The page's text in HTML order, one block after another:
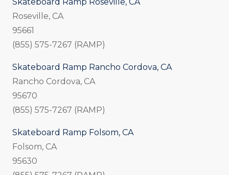
Roseville, CA
95661
(855) 575-7267 (RAMP)
Skateboard Ramp Rancho Cordova, CA
Rancho Cordova, CA
95670
(855) 575-7267 (RAMP)
Skateboard Ramp Folsom, CA
Folsom, CA
95630